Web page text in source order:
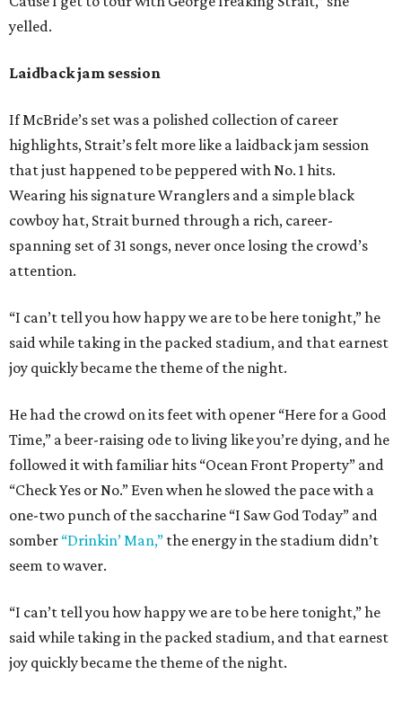
yelled.
Laidback jam session
If McBride’s set was a polished collection of career
highlights, Strait’s felt more like a laidback jam session
that just happened to be peppered with No. 1 hits.
Wearing his signature Wranglers and a simple black
cowboy hat, Strait burned through a rich, career-
spanning set of 31 songs, never once losing the crowd’s
attention.
“I can’t tell you how happy we are to be here tonight,” he
said while taking in the packed stadium, and that earnest
joy quickly became the theme of the night.
He had the crowd on its feet with opener “Here for a Good
Time,” a beer-raising ode to living like you’re dying, and he
followed it with familiar hits “Ocean Front Property” and
“Check Yes or No.” Even when he slowed the pace with a
one-two punch of the saccharine “I Saw God Today” and
somber “Drinkin’ Man,” the energy in the stadium didn’t
seem to waver.
“I can’t tell you how happy we are to be here tonight,” he
said while taking in the packed stadium, and that earnest
joy quickly became the theme of the night.